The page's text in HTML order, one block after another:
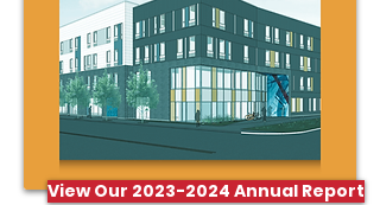
View Our 2023-2024 Annual Report